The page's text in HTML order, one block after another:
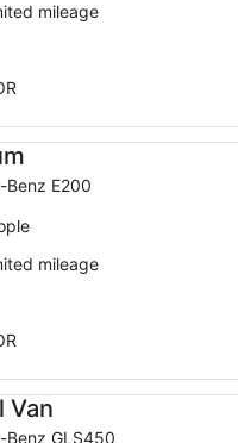
mileage
Benz E200
mileage
Benz E200
Van
Benz GLS450
Mercedes-Benz GLS450